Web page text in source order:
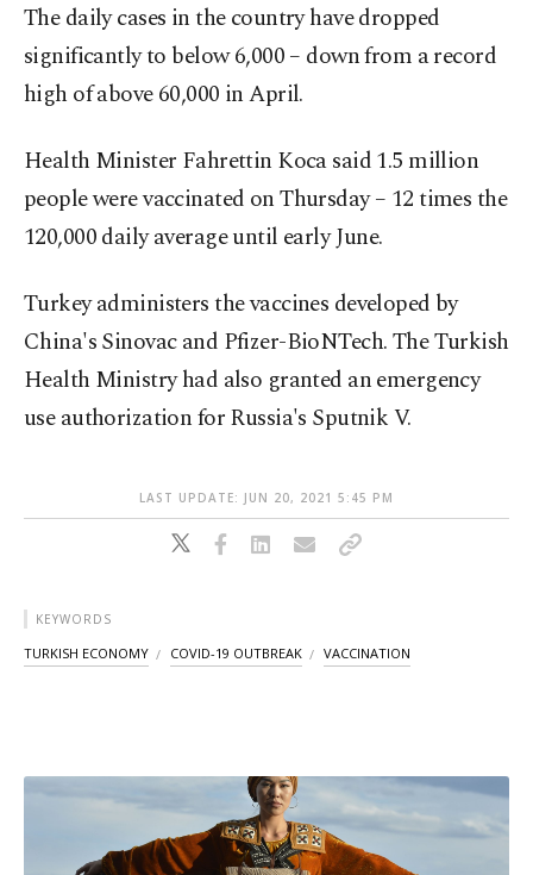
The daily cases in the country have dropped
significantly to below 6,000 – down from a record
high of above 60,000 in April.
Health Minister Fahrettin Koca said 1.5 million
people were vaccinated on Thursday – 12 times the
120,000 daily average until early June.
Turkey administers the vaccines developed by
China's Sinovac and Pfizer-BioNTech. The Turkish
Health Ministry had also granted an emergency
use authorization for Russia's Sputnik V.
LAST UPDATE: JUN 20, 2021 5:45 PM
KEYWORDS
TURKISH ECONOMY COVID-19 OUTBREAK VACCINATION